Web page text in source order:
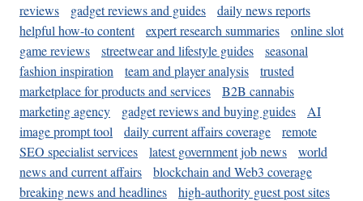
reviews
gadget reviews and guides
daily news reports
helpful how-to content
expert research summaries
online slot
game reviews
streetwear and lifestyle guides
seasonal
fashion inspiration
team and player analysis
trusted
marketplace for products and services
B2B cannabis
marketing agency
gadget reviews and buying guides
AI
image prompt tool
daily current affairs coverage
remote
SEO specialist services
latest government job news
world
news and current affairs
blockchain and Web3 coverage
breaking news and headlines
high-authority guest post sites